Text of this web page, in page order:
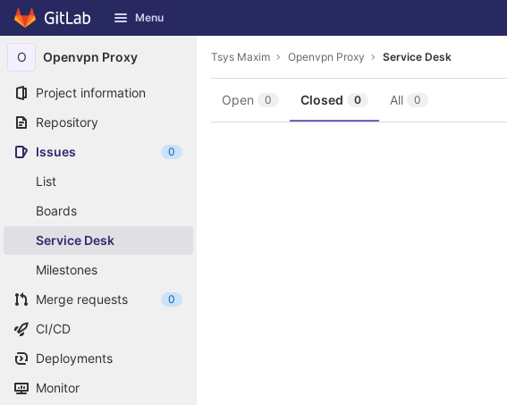
Skip to content
GitLab Menu
O Openvpn Proxy
Project information
Repository
Issues
0
List
Boards
Service Desk
Milestones
Merge requests
0
CI/CD
Deployments
Monitor
Tsys Maxim Openvpn Proxy Service Desk
Open 0 Closed 0 All 0